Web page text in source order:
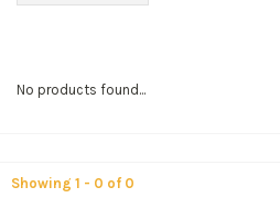
No products found...
Showing 1 - 0 of 0